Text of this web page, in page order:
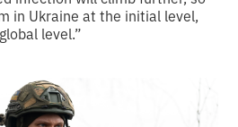
in Ukraine at the initial level,
level.”